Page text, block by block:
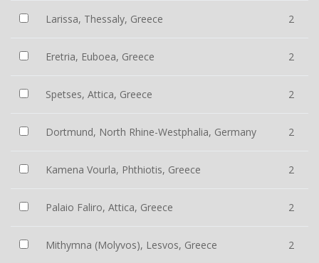
Larissa, Thessaly, Greece 2
Eretria, Euboea, Greece 2
Spetses, Attica, Greece 2
Dortmund, North Rhine-Westphalia, Germany 2
Kamena Vourla, Phthiotis, Greece 2
Palaio Faliro, Attica, Greece 2
Mithymna (Molyvos), Lesvos, Greece 2